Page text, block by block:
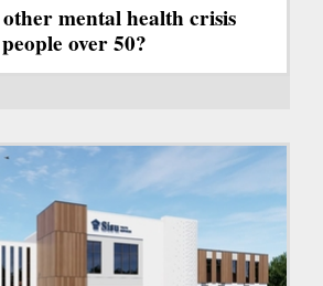
mental health crisis
over 50?